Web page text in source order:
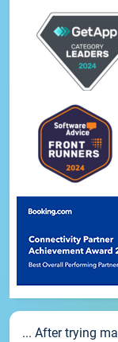
... After trying